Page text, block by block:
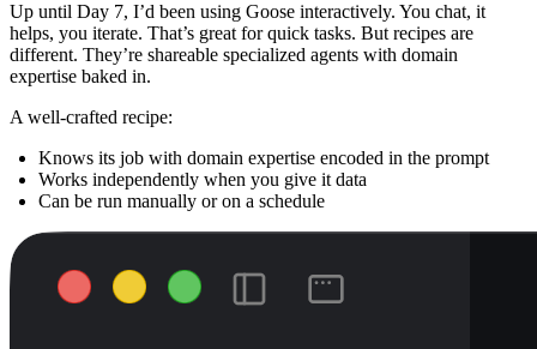
Up until Day 7, I’d been using Goose interactively. You chat, it
helps, you iterate. That’s great for quick tasks. But recipes are
different. They’re shareable specialized agents with domain
expertise baked in.
A well-crafted recipe:
Knows its job with domain expertise encoded in the prompt
Works independently when you give it data
Can be run manually or on a schedule